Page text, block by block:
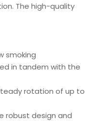
The high-quality
smoking
in tandem with the
rotation of up to
robust design and